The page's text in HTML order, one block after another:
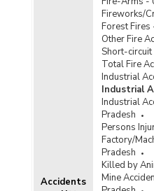
Disposal of Cases
Scheduled Castes
(2021) - Part II
Disposal of Cases
Scheduled Castes
(2021) - Part III
Disposal of Cases
Scheduled Castes
Pradesh (2020) - Part
Disposal of Cases
Scheduled Castes
Pradesh (2020) -
Disposal of Cases
Accidents
Fireworks/
Forest Fires
Other Fire
Short-circuit
Total Fire
Industrial
Industrial
Industrial
Pradesh
Persons
Factory/
Pradesh
Killed by
Mine